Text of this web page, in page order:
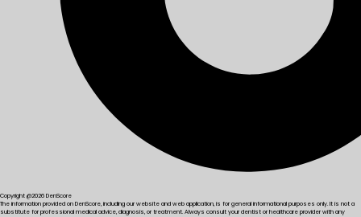
Copyright @2026 DenScore
The information provided on DenScore, including our website and web application, is for general informational purposes only. It is not a
substitute for professional medical advice, diagnosis, or treatment. Always consult your dentist or healthcare provider with any